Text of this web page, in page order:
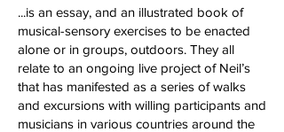
...is an essay, and an illustrated book of
musical-sensory exercises to be enacted
alone or in groups, outdoors. They all
relate to an ongoing live project of Neil’s
that has manifested as a series of walks
and excursions with willing participants and
musicians in various countries around the